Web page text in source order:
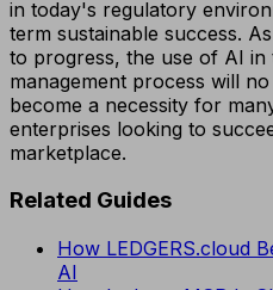
in today's regulatory
term sustainable success.
to progress, the use of AI in
management process will
become a necessity for
enterprises looking to
marketplace.
Related Guides
How LEDGERS.cloud
AI